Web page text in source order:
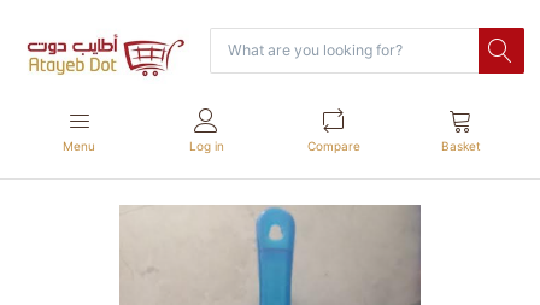
Menu Log in Compare Basket